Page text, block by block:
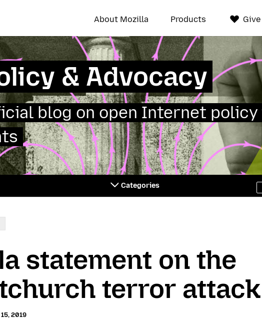
About Mozilla Products Give
& Advocacy
blog on open Internet
Categories
statement on the
terror attack
2019